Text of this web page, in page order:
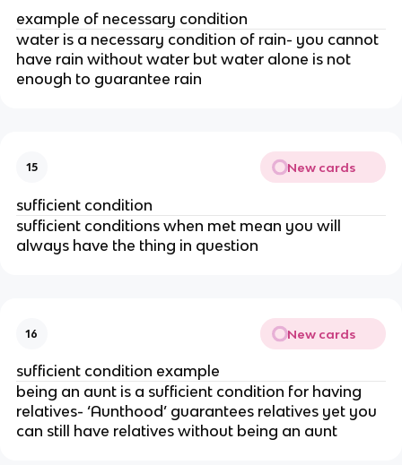
example of necessary condition
water is a necessary condition of rain- you cannot
have rain without water but water alone is not
enough to guarantee rain
15 New cards
sufficient condition
sufficient conditions when met mean you will
always have the thing in question
16 New cards
sufficient condition example
being an aunt is a sufficient condition for having
relatives- ‘Aunthood’ guarantees relatives yet you
can still have relatives without being an aunt